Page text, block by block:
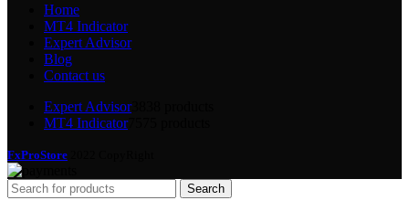
Home
MT4 Indicator
Expert Advisor
Blog
Contact us
Expert Advisor38
MT4 Indicator75
FxProStore
Search